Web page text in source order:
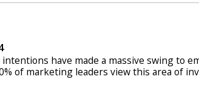
have made a massive swing to
of marketing leaders view this area of